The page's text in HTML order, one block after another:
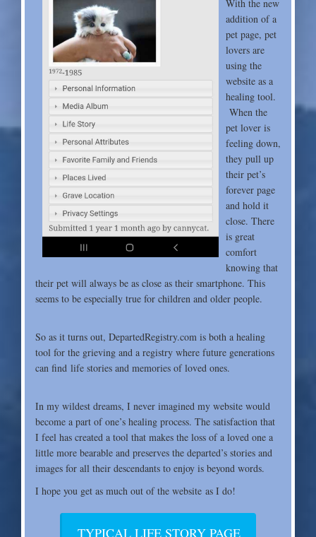
With the new
addition of a
pet page, pet
lovers are
using the
website as a
healing tool.
When the
pet lover is
feeling down,
they pull up
their pet’s
forever page
and hold it
close. There
is great
comfort
knowing that
their pet will always be as close as their smartphone. This
seems to be especially true for children and older people.
So as it turns out, DepartedRegistry.com is both a healing
tool for the grieving and a registry where future generations
can find life stories and memories of loved ones.
In my wildest dreams, I never imagined my website would
become a part of one’s healing process. The satisfaction that
I feel has created a tool that makes the loss of a loved one a
little more bearable and preserves the departed’s stories and
images for all their descendants to enjoy is beyond words.
I hope you get as much out of the website as I do!
TYPICAL LIFE STORY PAGE